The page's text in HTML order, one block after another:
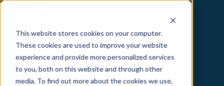
This website stores cookies on your computer.
These cookies are used to improve your website
experience and provide more personalized services
to you, both on this website and through other
media. To find out more about the cookies we use,